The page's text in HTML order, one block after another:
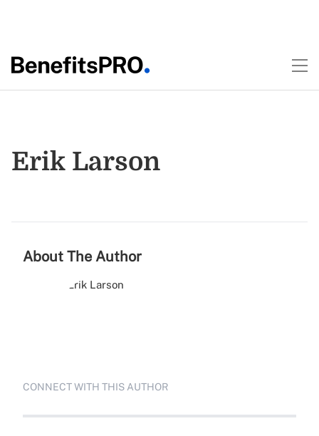
Erik Larson
About The Author
CONNECT WITH THIS AUTHOR